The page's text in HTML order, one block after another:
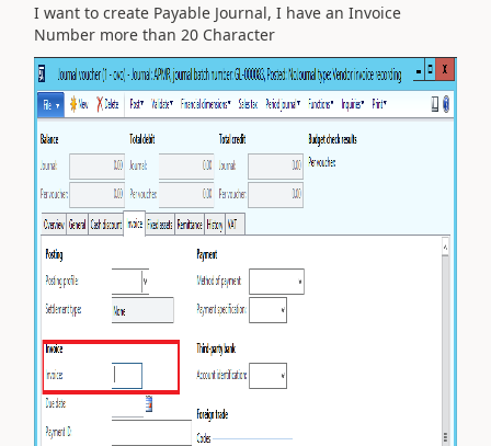
I want to create Payable Journal, I have an Invoice
Number more than 20 Character